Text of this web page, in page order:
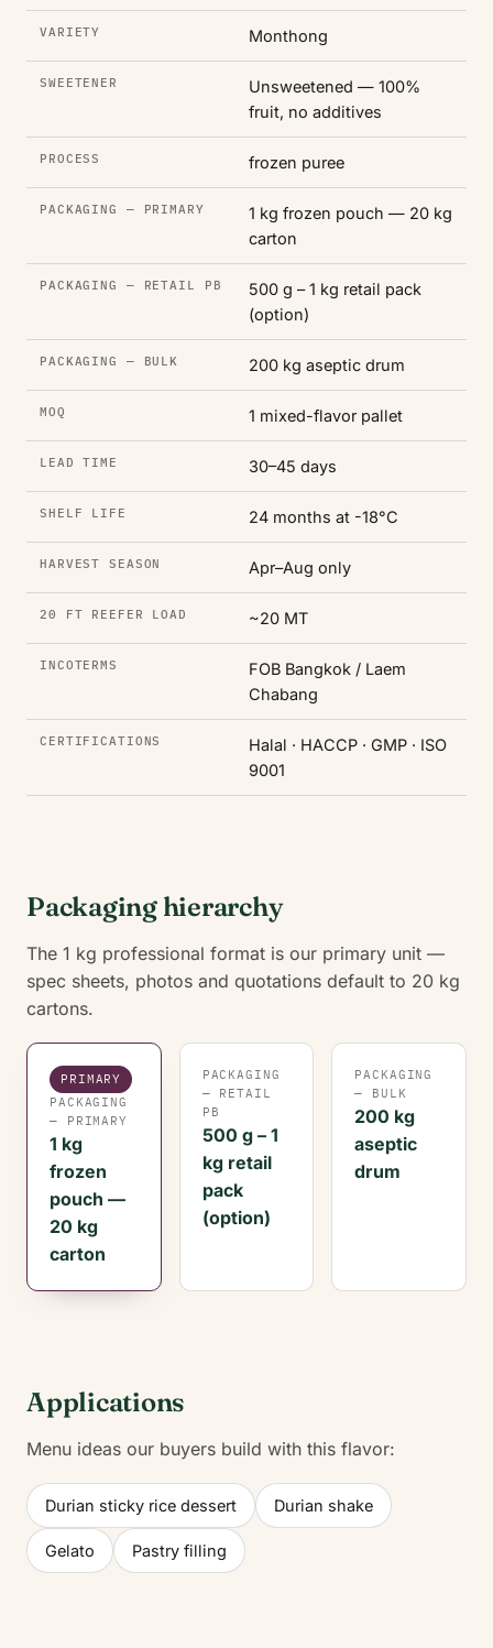
VARIETY Monthong
SWEETENER
Unsweetened — 100%
fruit, no additives
PROCESS frozen puree
PACKAGING — PRIMARY
1 kg frozen pouch — 20 kg
carton
PACKAGING — RETAIL PB
500 g – 1 kg retail pack
(option)
PACKAGING — BULK 200 kg aseptic drum
MOQ 1 mixed-flavor pallet
LEAD TIME 30–45 days
SHELF LIFE 24 months at -18°C
HARVEST SEASON Apr–Aug only
20 FT REEFER LOAD ~20 MT
INCOTERMS
FOB Bangkok / Laem
Chabang
CERTIFICATIONS
Halal · HACCP · GMP · ISO
9001
Packaging hierarchy
The 1 kg professional format is our primary unit —
spec sheets, photos and quotations default to 20 kg
cartons.
PRIMARY
PACKAGING
— PRIMARY
1 kg
frozen
pouch —
20 kg
carton
PACKAGING
— RETAIL
PB
500 g – 1
kg retail
pack
(option)
PACKAGING
— BULK
200 kg
aseptic
drum
Applications
Menu ideas our buyers build with this flavor:
Durian sticky rice dessert Durian shake
Gelato Pastry filling